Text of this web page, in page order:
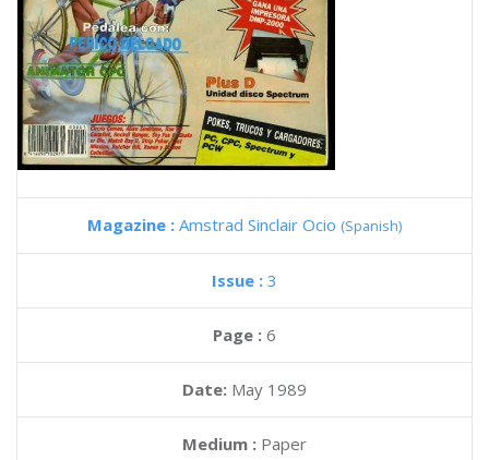
Magazine : Amstrad Sinclair Ocio (Spanish)
Issue : 3
Page : 6
Date: May 1989
Medium : Paper